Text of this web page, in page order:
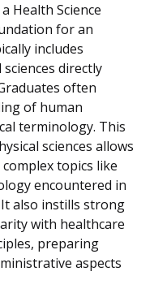
Health Science
for an
includes
directly
often
of human
terminology. This
sciences allows
topics like
encountered in
also instills strong
with healthcare
preparing
aspects